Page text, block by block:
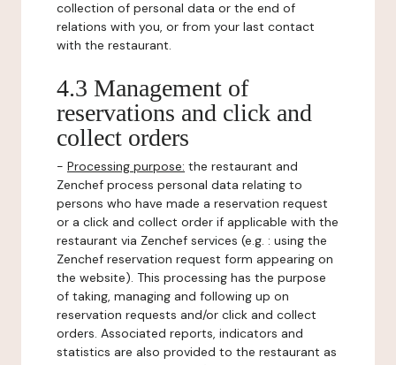
collection of personal data or the end of
relations with you, or from your last contact
with the restaurant.
4.3 Management of
reservations and click and
collect orders
- Processing purpose: the restaurant and
Zenchef process personal data relating to
persons who have made a reservation request
or a click and collect order if applicable with the
restaurant via Zenchef services (e.g. : using the
Zenchef reservation request form appearing on
the website). This processing has the purpose
of taking, managing and following up on
reservation requests and/or click and collect
orders. Associated reports, indicators and
statistics are also provided to the restaurant as